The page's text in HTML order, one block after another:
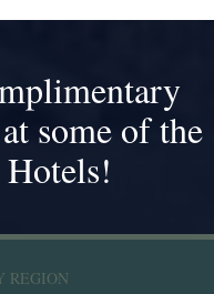
some of the
REGION